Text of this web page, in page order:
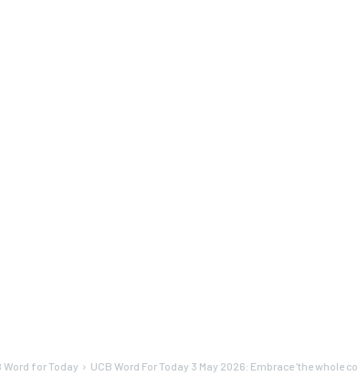
Word for Today UCB Word For Today 3 May 2026: Embrace ‘the whole